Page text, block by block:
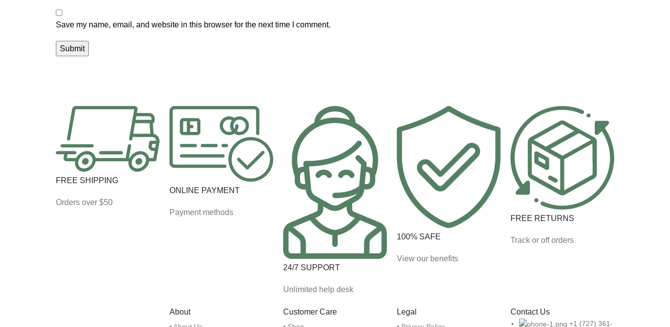
Save my name, email, and website in this browser for the next time I comment.
FREE SHIPPING
Orders over $50
ONLINE PAYMENT
Payment methods
24/7 SUPPORT
Unlimited help desk
100% SAFE
View our benefits
FREE RETURNS
Track or off orders
About Customer Care Legal Contact Us
+1 (727) 361-